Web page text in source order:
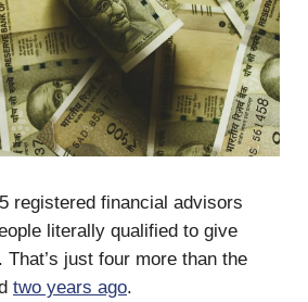
registered financial advisors
literally qualified to give
just four more than the
two years ago.